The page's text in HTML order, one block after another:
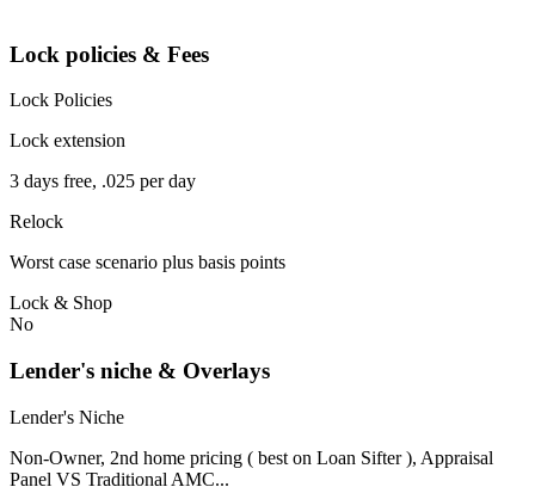
Lock policies & Fees
Lock Policies
Lock extension
3 days free, .025 per day
Relock
Worst case scenario plus basis points
Lock & Shop
No
Lender's niche & Overlays
Lender's Niche
Non-Owner, 2nd home pricing ( best on Loan Sifter ), Appraisal
Panel VS Traditional AMC...